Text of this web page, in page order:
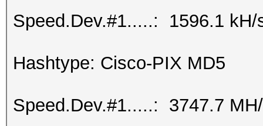
Speed.Dev.#1.....: 1596.1 kH/
Hashtype: Cisco-PIX MD5
Speed.Dev.#1.....: 3747.7